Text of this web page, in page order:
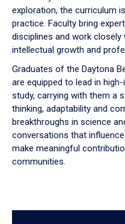
exploration, the curriculum
practice. Faculty bring
disciplines and work
intellectual growth and
Graduates of the Daytona
are equipped to lead in
study, carrying with them a
thinking, adaptability and
breakthroughs in science
conversations that
make meaningful
communities.